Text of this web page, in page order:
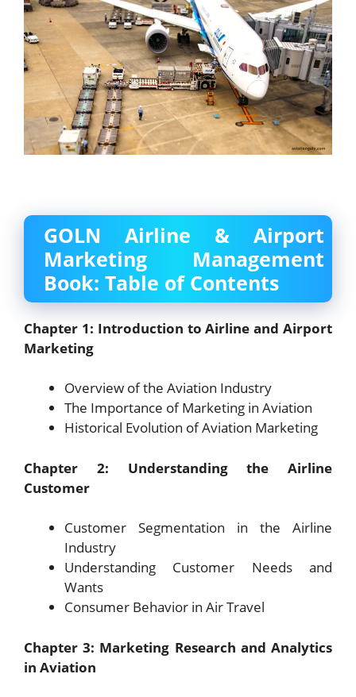
GOLN Airline & Airport
Marketing Management
Book: Table of Contents
Chapter 1: Introduction to Airline and Airport
Marketing
Overview of the Aviation Industry
The Importance of Marketing in Aviation
Historical Evolution of Aviation Marketing
Chapter 2: Understanding the Airline
Customer
Customer Segmentation in the Airline
Industry
Understanding Customer Needs and
Wants
Consumer Behavior in Air Travel
Chapter 3: Marketing Research and Analytics
in Aviation